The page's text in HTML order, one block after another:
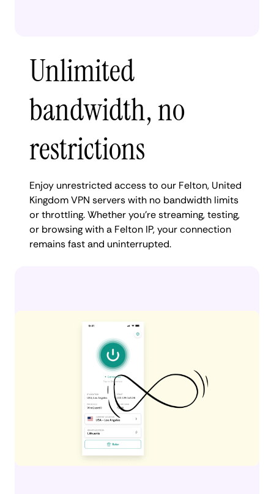
Unlimited
bandwidth, no
restrictions
Enjoy unrestricted access to our Felton, United
Kingdom VPN servers with no bandwidth limits
or throttling. Whether you're streaming, testing,
or browsing with a Felton IP, your connection
remains fast and uninterrupted.